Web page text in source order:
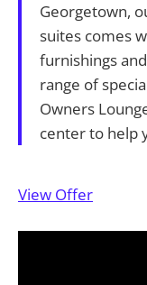
Georgetown,
suites comes
furnishings
range of
Owners
center to help
View Offer